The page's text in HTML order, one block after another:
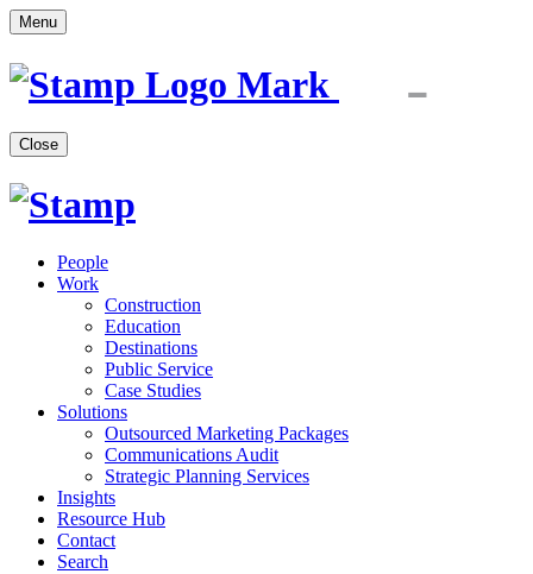
Menu
Close
People
Work
Construction
Education
Destinations
Public Service
Case Studies
Solutions
Outsourced Marketing Packages
Communications Audit
Strategic Planning Services
Insights
Resource Hub
Contact
Search